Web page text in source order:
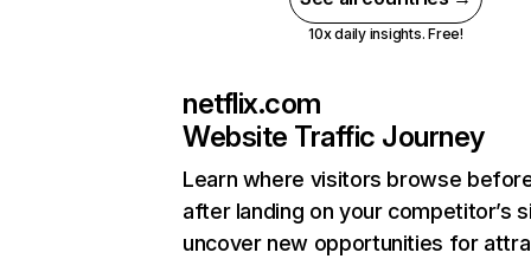
10x daily insights. Free!
netflix.com
Website Traffic Journey
Learn where visitors browse
after landing on your competitor’s
uncover new opportunities for